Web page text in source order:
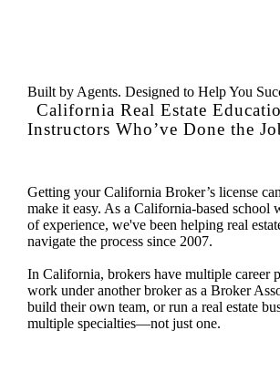
Built by Agents. Designed to Help You
California Real Estate
Instructors Who’ve Done the
Getting your California Broker’s license
make it easy. As a California-based school
of experience, we've been helping real
navigate the process since 2007.
In California, brokers have multiple career
work under another broker as a Broker
build their own team, or run a real estate
multiple specialties—not just one.